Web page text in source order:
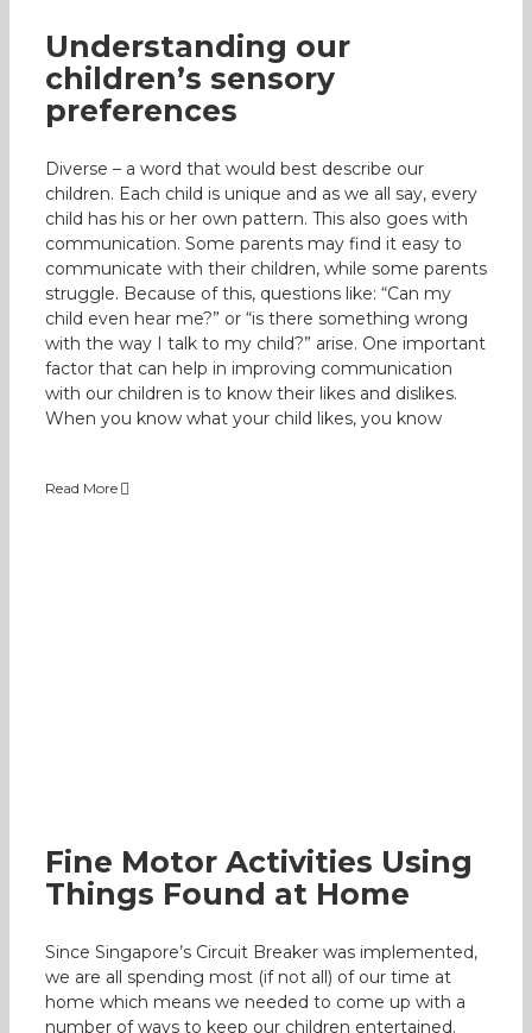
Understanding our
children’s sensory
preferences
Diverse – a word that would best describe our
children. Each child is unique and as we all say, every
child has his or her own pattern. This also goes with
communication. Some parents may find it easy to
communicate with their children, while some parents
struggle. Because of this, questions like: “Can my
child even hear me?” or “is there something wrong
with the way I talk to my child?” arise. One important
factor that can help in improving communication
with our children is to know their likes and dislikes.
When you know what your child likes, you know
Read More
Fine Motor Activities Using
Things Found at Home
Since Singapore’s Circuit Breaker was implemented,
we are all spending most (if not all) of our time at
home which means we needed to come up with a
number of ways to keep our children entertained.